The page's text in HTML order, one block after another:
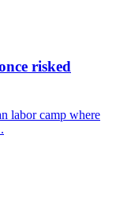
risked
labor camp where